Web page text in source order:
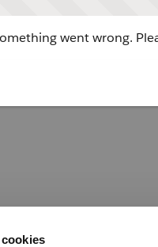
went wrong.